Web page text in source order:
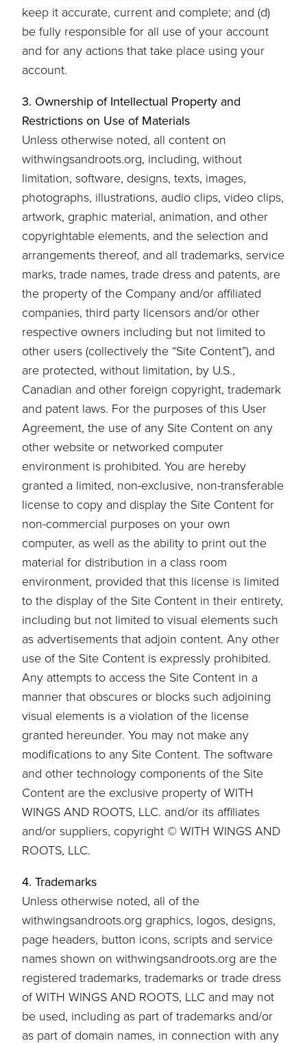
keep it accurate, current and complete; and (d)
be fully responsible for all use of your account
and for any actions that take place using your
account.
3. Ownership of Intellectual Property and
Restrictions on Use of Materials
Unless otherwise noted, all content on
withwingsandroots.org, including, without
limitation, software, designs, texts, images,
photographs, illustrations, audio clips, video clips,
artwork, graphic material, animation, and other
copyrightable elements, and the selection and
arrangements thereof, and all trademarks, service
marks, trade names, trade dress and patents, are
the property of the Company and/or affiliated
companies, third party licensors and/or other
respective owners including but not limited to
other users (collectively the “Site Content”), and
are protected, without limitation, by U.S.,
Canadian and other foreign copyright, trademark
and patent laws. For the purposes of this User
Agreement, the use of any Site Content on any
other website or networked computer
environment is prohibited. You are hereby
granted a limited, non-exclusive, non-transferable
license to copy and display the Site Content for
non-commercial purposes on your own
computer, as well as the ability to print out the
material for distribution in a class room
environment, provided that this license is limited
to the display of the Site Content in their entirety,
including but not limited to visual elements such
as advertisements that adjoin content. Any other
use of the Site Content is expressly prohibited.
Any attempts to access the Site Content in a
manner that obscures or blocks such adjoining
visual elements is a violation of the license
granted hereunder. You may not make any
modifications to any Site Content. The software
and other technology components of the Site
Content are the exclusive property of WITH
WINGS AND ROOTS, LLC. and/or its affiliates
and/or suppliers, copyright © WITH WINGS AND
ROOTS, LLC.
4. Trademarks
Unless otherwise noted, all of the
withwingsandroots.org graphics, logos, designs,
page headers, button icons, scripts and service
names shown on withwingsandroots.org are the
registered trademarks, trademarks or trade dress
of WITH WINGS AND ROOTS, LLC and may not
be used, including as part of trademarks and/or
as part of domain names, in connection with any